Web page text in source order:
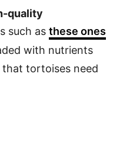
quality
such as these ones
with nutrients
that tortoises need